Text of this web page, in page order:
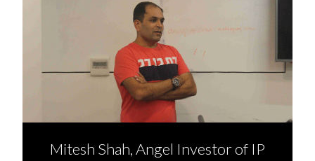
Mitesh Shah, Angel Investor of IP